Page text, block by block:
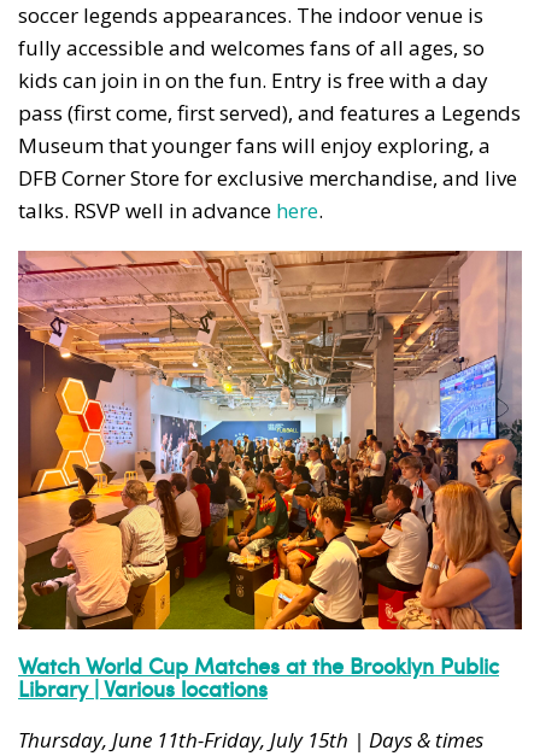
soccer legends appearances. The indoor venue is
fully accessible and welcomes fans of all ages, so
kids can join in on the fun. Entry is free with a day
pass (first come, first served), and features a Legends
Museum that younger fans will enjoy exploring, a
DFB Corner Store for exclusive merchandise, and live
talks. RSVP well in advance here.
Watch World Cup Matches at the Brooklyn Public
Library | Various locations
Thursday, June 11th-Friday, July 15th | Days & times